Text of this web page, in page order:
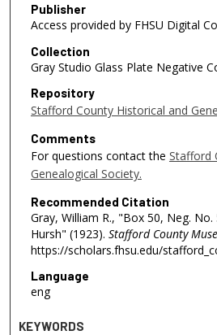
Publisher
Access provided by FHSU Digital
Collection
Gray Studio Glass Plate Negative
Repository
Stafford County Historical and
Comments
For questions contact the Stafford
Genealogical Society.
Recommended Citation
Gray, William R., "Box 50, Neg. No.
Hursh" (1923). Stafford County
https://scholars.fhsu.edu/
Language
eng
KEYWORDS